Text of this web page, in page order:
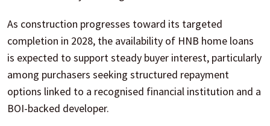
As construction progresses toward its targeted
completion in 2028, the availability of HNB home loans
is expected to support steady buyer interest, particularly
among purchasers seeking structured repayment
options linked to a recognised financial institution and a
BOI-backed developer.